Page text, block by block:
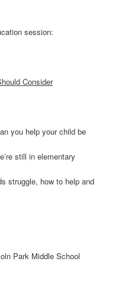
session:
Consider
you help your child be
still in elementary
struggle, how to help and
Park Middle School